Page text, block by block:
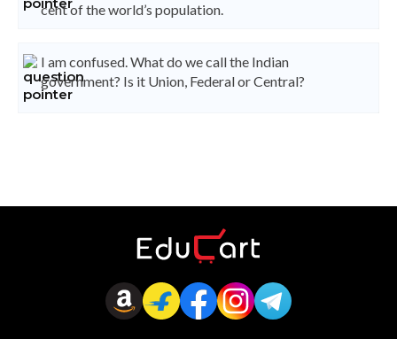
cent of the world’s population.
I am confused. What do we call the Indian
government? Is it Union, Federal or Central?